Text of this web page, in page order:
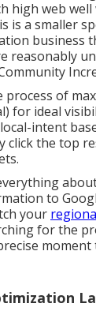
high web
is a smaller
business
reasonably
process of
for ideal
intent
click the top
to
your
for the